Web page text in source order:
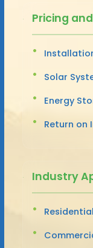
Pricing
Solar
Energy
Return on
Industry